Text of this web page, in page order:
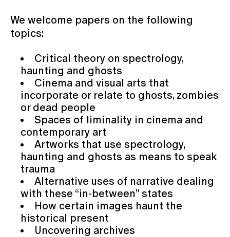
We welcome papers on the following
topics:
Critical theory on spectrology,
haunting and ghosts
Cinema and visual arts that
incorporate or relate to ghosts, zombies
or dead people
Spaces of liminality in cinema and
contemporary art
Artworks that use spectrology,
haunting and ghosts as means to speak
trauma
Alternative uses of narrative dealing
with these “in-between” states
How certain images haunt the
historical present
Uncovering archives